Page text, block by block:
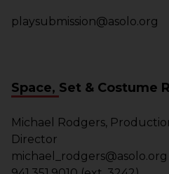
playsubmission@asolo.org
Space, Set & Costume
Michael Rodgers,
Director
michael_rodgers@asolo.org